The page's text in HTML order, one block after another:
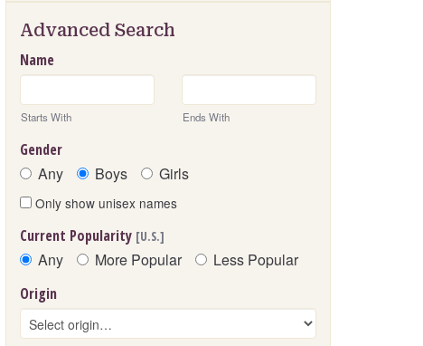
Advanced Search
Name
Starts With Ends With
Gender
Any Boys Girls
Only show unisex names
Current Popularity [U.S.]
Any More Popular Less Popular
Origin